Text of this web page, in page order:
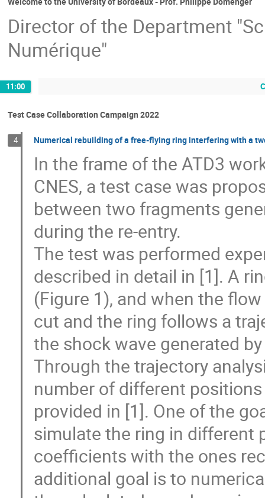
Director of the Department
Numérique"
11:00
Test Case Collaboration Campaign 2022
4 Numerical rebuilding of a free-flying ring interfering with a
In the frame of the ATD3
CNES, a test case was
between two fragments
during the re-entry.
The test was performed
described in detail in [1]. A
(Figure 1), and when the
cut and the ring follows a
the shock wave generated
Through the trajectory
number of different
provided in [1]. One of the
simulate the ring in different
coefficients with the ones
additional goal is to